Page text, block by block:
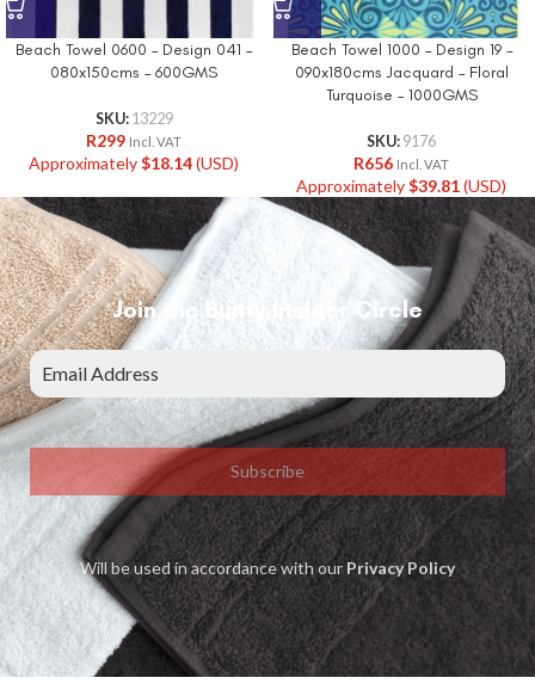
Beach Towel 0600 – Design 041 –
080x150cms – 600GMS
SKU: 13229
R299 Incl. VAT
Approximately$18.14(USD)
Beach Towel 1000 – Design 19 –
090x180cms Jacquard – Floral
Turquoise – 1000GMS
SKU: 9176
R656 Incl. VAT
Approximately$39.81(USD)
Join the Bunty Insider Circle
Subscribe
Will be used in accordance with ourPrivacy Policy